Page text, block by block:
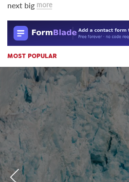
next big more
MOST POPULAR